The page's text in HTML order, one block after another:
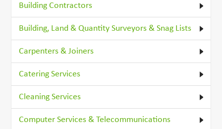
Building Contractors
Building, Land & Quantity Surveyors & Snag Lists
Carpenters & Joiners
Catering Services
Cleaning Services
Computer Services & Telecommunications